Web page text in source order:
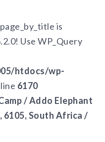
is
Use WP_Query
htdocs/wp-
6170
/ Addo Elephant
6105, South Africa /